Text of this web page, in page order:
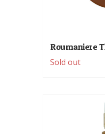
Roumaniere
Sold out